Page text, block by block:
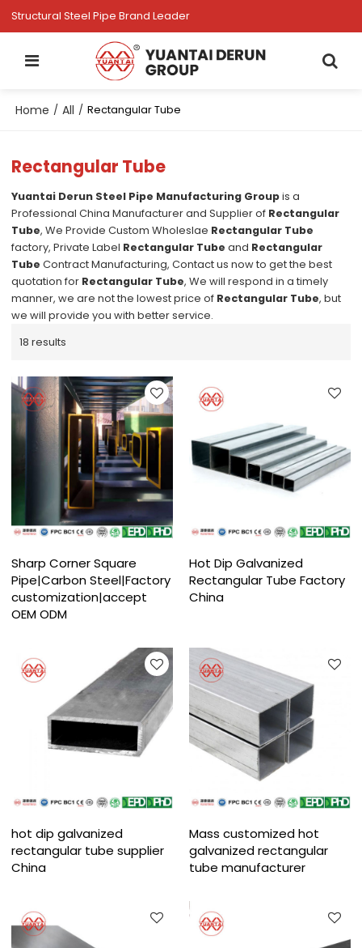
Structural Steel Pipe Brand Leader
Home / All / Rectangular Tube
Rectangular Tube
Yuantai Derun Steel Pipe Manufacturing Groupis a
Professional China Manufacturer and Supplier of Rectangular
Tube, We Provide Custom Wholeslae Rectangular Tube
factory, Private Label Rectangular Tube and Rectangular
Tube Contract Manufacturing, Contact us now to get the best
quotation for Rectangular Tube, We will respond in a timely
manner, we are not the lowest price of Rectangular Tube, but
we will provide you with better service.
18 results
Sharp Corner Square
Pipe|Carbon Steel|Factory
customization|accept
OEM ODM
Hot Dip Galvanized
Rectangular Tube Factory
China
hot dip galvanized
rectangular tube supplier
China
Mass customized hot
galvanized rectangular
tube manufacturer